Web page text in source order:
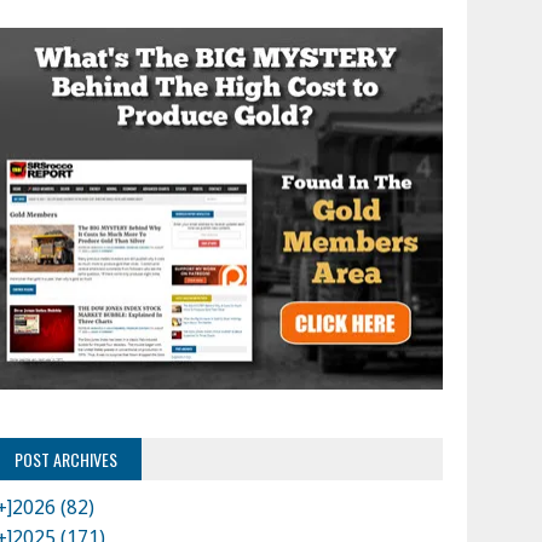
POST ARCHIVES
2026 (82)